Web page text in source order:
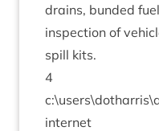
drains, bun­ded
inspec­tion of
spill kits.
4
inter­net